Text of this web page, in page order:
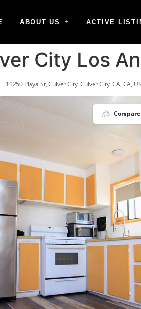
ABOUT US ACTIVE
City Los
11250 Playa St, Culver City, Culver City, CA, CA,
Compare